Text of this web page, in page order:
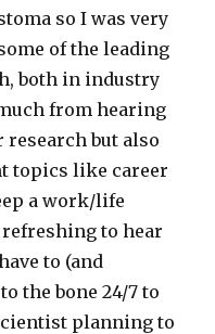
so I was very
of the leading
both in industry
from hearing
but also
topics like career
a work/life
to hear
to (and
the bone 24/7 to
planning to